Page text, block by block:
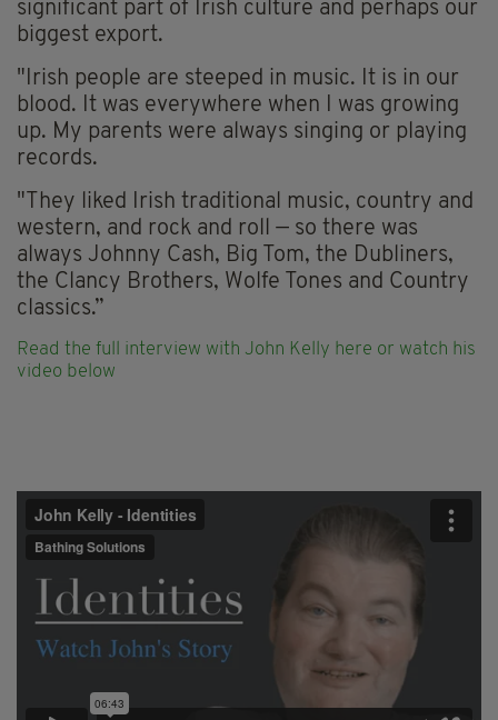
significant part of Irish culture and perhaps our
biggest export.
"Irish people are steeped in music. It is in our
blood. It was everywhere when I was growing
up. My parents were always singing or playing
records.
"They liked Irish traditional music, country and
western, and rock and roll — so there was
always Johnny Cash, Big Tom, the Dubliners,
the Clancy Brothers, Wolfe Tones and Country
classics.”
Read the full interview with John Kelly here or watch his
video below